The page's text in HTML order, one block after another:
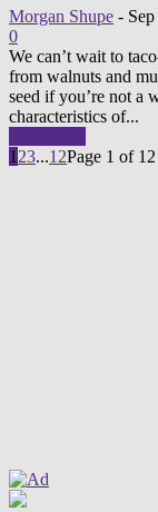
Morgan Shupe -
0
We can’t wait to
from walnuts and
seed if you’re not a
characteristics of...
123...12Page 1 of 12